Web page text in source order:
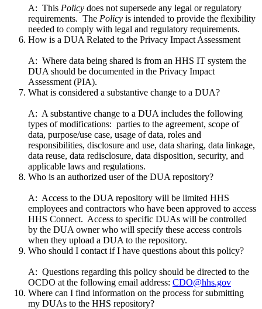
A: This Policy does not supersede any legal or regulatory
requirements. The Policy is intended to provide the flexibility
needed to comply with legal and regulatory requirements.
How is a DUA Related to the Privacy Impact Assessment
A: Where data being shared is from an HHS IT system the
DUA should be documented in the Privacy Impact
Assessment (PIA).
What is considered a substantive change to a DUA?
A: A substantive change to a DUA includes the following
types of modifications: parties to the agreement, scope of
data, purpose/use case, usage of data, roles and
responsibilities, disclosure and use, data sharing, data linkage,
data reuse, data redisclosure, data disposition, security, and
applicable laws and regulations.
Who is an authorized user of the DUA repository?
A: Access to the DUA repository will be limited HHS
employees and contractors who have been approved to access
HHS Connect. Access to specific DUAs will be controlled
by the DUA owner who will specify these access controls
when they upload a DUA to the repository.
Who should I contact if I have questions about this policy?
A: Questions regarding this policy should be directed to the
OCDO at the following email address: CDO@hhs.gov
Where can I find information on the process for submitting
my DUAs to the HHS repository?